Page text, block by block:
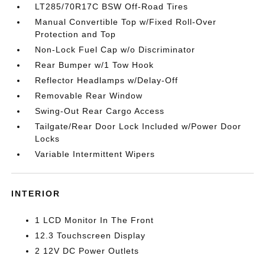
LT285/70R17C BSW Off-Road Tires
Manual Convertible Top w/Fixed Roll-Over
Protection and Top
Non-Lock Fuel Cap w/o Discriminator
Rear Bumper w/1 Tow Hook
Reflector Headlamps w/Delay-Off
Removable Rear Window
Swing-Out Rear Cargo Access
Tailgate/Rear Door Lock Included w/Power Door
Locks
Variable Intermittent Wipers
INTERIOR
1 LCD Monitor In The Front
12.3 Touchscreen Display
2 12V DC Power Outlets